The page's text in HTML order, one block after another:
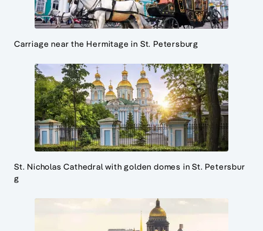
Carriage near the Hermitage in St. Petersburg
St. Nicholas Cathedral with golden domes in St. Petersbur
g